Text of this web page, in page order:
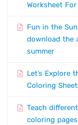
Worksheet
Fun in the
download the
summer
Let’s Explore
Coloring
Teach
coloring